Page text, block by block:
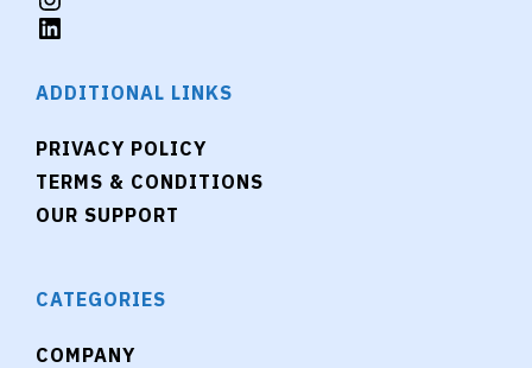
ADDITIONAL LINKS
PRIVACY POLICY
TERMS & CONDITIONS
OUR SUPPORT
CATEGORIES
COMPANY